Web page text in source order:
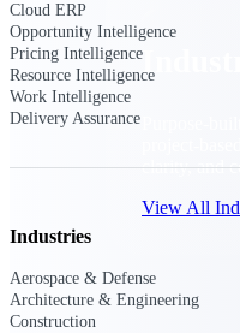
clarity, and
View All
Government
Purpose-built for
Cloud ERP
Opportunity Intelligence
Pricing Intelligence
Resource Intelligence
Work Intelligence
Delivery Assurance
Industries
Aerospace & Defense
Architecture & Engineering
Construction